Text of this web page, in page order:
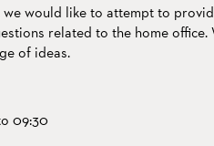
we would like to attempt to
related to the home
of ideas.
09:30